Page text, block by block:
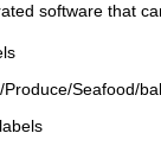
software that
Produce/Seafood/